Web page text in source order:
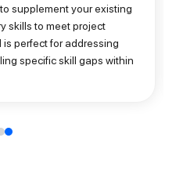
supplement your existing
skills to meet project
perfect for addressing
specific skill gaps within